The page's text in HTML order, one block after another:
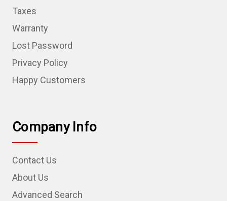
Taxes
Warranty
Lost Password
Privacy Policy
Happy Customers
Company Info
Contact Us
About Us
Advanced Search